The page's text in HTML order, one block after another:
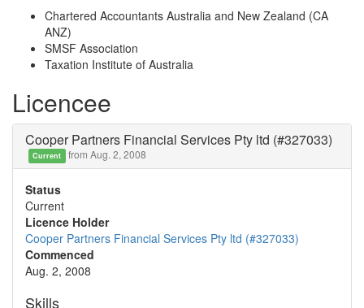
Chartered Accountants Australia and New Zealand (CA
ANZ)
SMSF Association
Taxation Institute of Australia
Licencee
Cooper Partners Financial Services Pty ltd (#327033)
Current from Aug. 2, 2008
Status
Current
Licence Holder
Cooper Partners Financial Services Pty ltd (#327033)
Commenced
Aug. 2, 2008
Skills